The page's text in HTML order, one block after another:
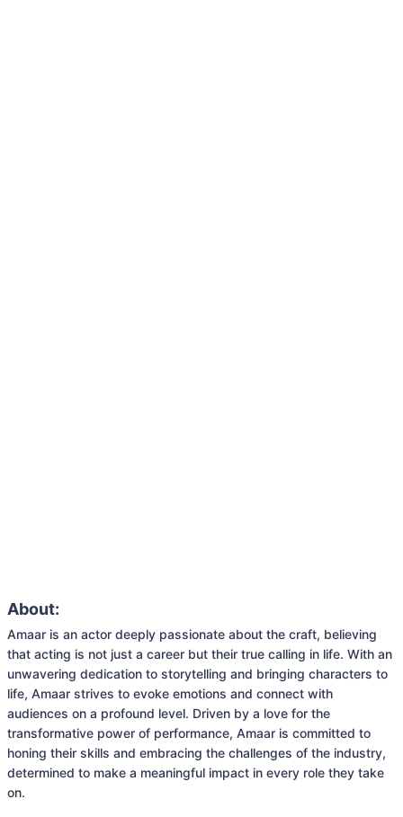
About:
Amaar is an actor deeply passionate about the craft, believing
that acting is not just a career but their true calling in life. With an
unwavering dedication to storytelling and bringing characters to
life, Amaar strives to evoke emotions and connect with
audiences on a profound level. Driven by a love for the
transformative power of performance, Amaar is committed to
honing their skills and embracing the challenges of the industry,
determined to make a meaningful impact in every role they take
on.